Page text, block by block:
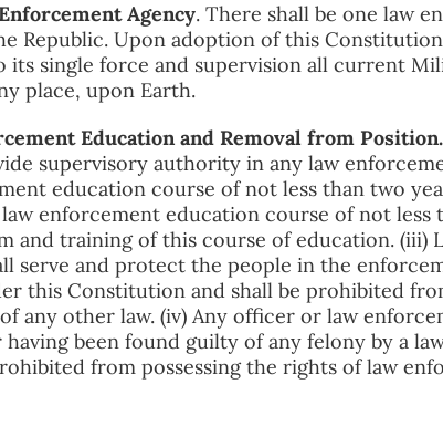
Agency. There shall be one law
Republic. Upon adoption of this
its single force and supervision all current
place, upon Earth.
Education and Removal from Position.
supervisory authority in any law
education course of not less than two
enforcement education course of not less
and training of this course of education. (iii)
serve and protect the people in the
this Constitution and shall be prohibited
any other law. (iv) Any officer or law
having been found guilty of any felony by a
from possessing the rights of law